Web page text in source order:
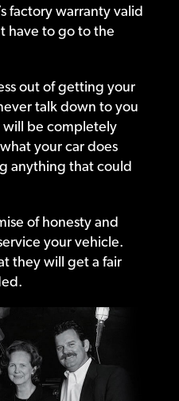
factory warranty valid
have to go to the
out of getting your
talk down to you
will be completely
your car does
anything that could
of honesty and
your vehicle.
they will get a fair